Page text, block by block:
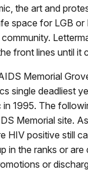
the art and
space for LGB or
front lines until it
Memorial
single deadliest
1995. The
Memorial site.
HIV positive still
in the ranks or
or